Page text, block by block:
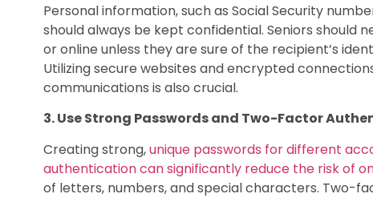
Personal information, such as Social Security
should always be kept confidential. Seniors should
or online unless they are sure of the recipient’s
Utilizing secure websites and encrypted
communications is also crucial.
3. Use Strong Passwords and Two-Factor
Creating strong,unique passwords for different
authentication can significantly reduce the risk of
of letters, numbers, and special characters. Two-